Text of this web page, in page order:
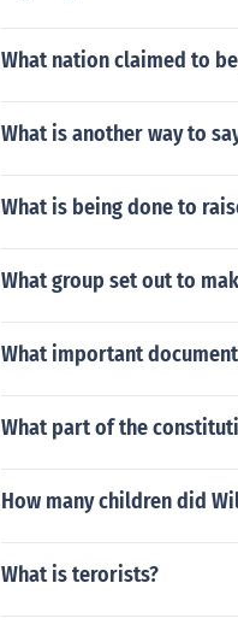
What nation claimed to
What is another way to
What is being done to
What group set out to
What important
What part of the
How many children did
What is terorists?